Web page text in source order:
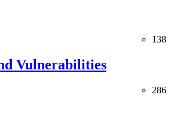
138
Vulnerabilities
286